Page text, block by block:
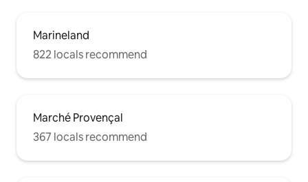
Marineland
822 locals recommend
Marché Provençal
367 locals recommend